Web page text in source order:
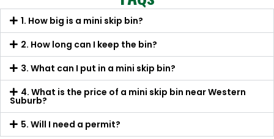
1. How big is a mini skip bin?
2. How long can I keep the bin?
3. What can I put in a mini skip bin?
4. What is the price of a mini skip bin near Western
Suburb?
5. Will I need a permit?